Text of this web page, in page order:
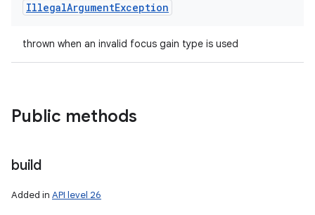
IllegalArgumentException
thrown when an invalid focus gain type is used
Public methods
build
Added in API level 26